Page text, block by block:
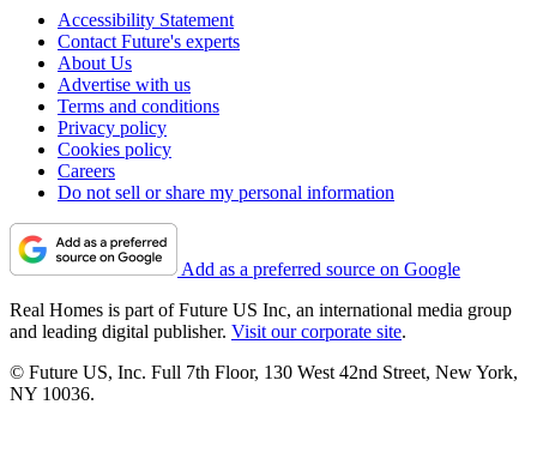
Accessibility Statement
Contact Future's experts
About Us
Advertise with us
Terms and conditions
Privacy policy
Cookies policy
Careers
Do not sell or share my personal information
Add as a preferred source on Google
Real Homes is part of Future US Inc, an international media group
and leading digital publisher. Visit our corporate site.
© Future US, Inc. Full 7th Floor, 130 West 42nd Street, New York,
NY 10036.